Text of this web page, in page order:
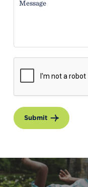
Submit